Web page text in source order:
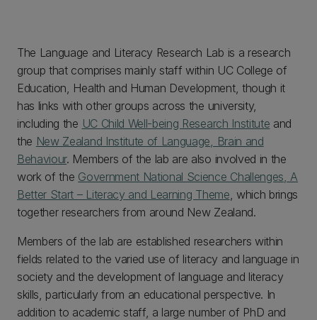
The Language and Literacy Research Lab is a research
group that comprises mainly staff within UC College of
Education, Health and Human Development, though it
has links with other groups across the university,
including the UC Child Well-being Research Institute and
the New Zealand Institute of Language, Brain and
Behaviour. Members of the lab are also involved in the
work of the Government National Science Challenges, A
Better Start – Literacy and Learning Theme, which brings
together researchers from around New Zealand.
Members of the lab are established researchers within
fields related to the varied use of literacy and language in
society and the development of language and literacy
skills, particularly from an educational perspective. In
addition to academic staff, a large number of PhD and